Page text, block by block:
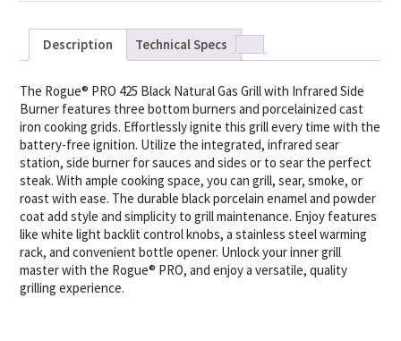
Description Technical Specs
The Rogue® PRO 425 Black Natural Gas Grill with Infrared Side
Burner features three bottom burners and porcelainized cast
iron cooking grids. Effortlessly ignite this grill every time with the
battery-free ignition. Utilize the integrated, infrared sear
station, side burner for sauces and sides or to sear the perfect
steak. With ample cooking space, you can grill, sear, smoke, or
roast with ease. The durable black porcelain enamel and powder
coat add style and simplicity to grill maintenance. Enjoy features
like white light backlit control knobs, a stainless steel warming
rack, and convenient bottle opener. Unlock your inner grill
master with the Rogue® PRO, and enjoy a versatile, quality
grilling experience.